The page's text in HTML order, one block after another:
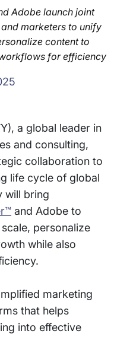
Adobe launch joint
marketers to unify
content to
for efficiency
a global leader in
and consulting,
collaboration to
life cycle of global
will bring
and Adobe to
personalize
while also
marketing
that helps
into effective